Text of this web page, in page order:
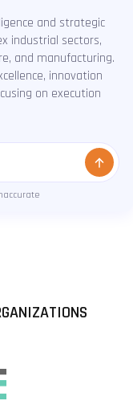
and strategic
industrial sectors,
and manufacturing.
innovation
on execution